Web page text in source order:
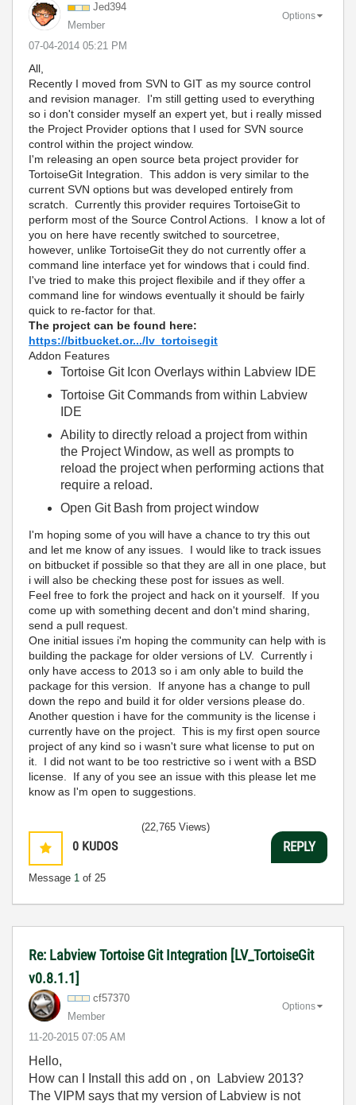
Jed394
Member
‎07-04-2014 05:21 PM
Options
All,
Recently I moved from SVN to GIT as my source control
and revision manager. I'm still getting used to everything
so i don't consider myself an expert yet, but i really missed
the Project Provider options that I used for SVN source
control within the project window.
I'm releasing an open source beta project provider for
TortoiseGit Integration. This addon is very similar to the
current SVN options but was developed entirely from
scratch. Currently this provider requires TortoiseGit to
perform most of the Source Control Actions. I know a lot of
you on here have recently switched to sourcetree,
however, unlike TortoiseGit they do not currently offer a
command line interface yet for windows that i could find.
I've tried to make this project flexibile and if they offer a
command line for windows eventually it should be fairly
quick to re-factor for that.
The project can be found here:
https://bitbucket.or.../lv_tortoisegit
Addon Features
Tortoise Git Icon Overlays within Labview IDE
Tortoise Git Commands from within Labview
IDE
Ability to directly reload a project from within
the Project Window, as well as prompts to
reload the project when performing actions that
require a reload.
Open Git Bash from project window
I'm hoping some of you will have a chance to try this out
and let me know of any issues. I would like to track issues
on bitbucket if possible so that they are all in one place, but
i will also be checking these post for issues as well.
Feel free to fork the project and hack on it yourself. If you
come up with something decent and don't mind sharing,
send a pull request.
One initial issues i'm hoping the community can help with is
building the package for older versions of LV. Currently i
only have access to 2013 so i am only able to build the
package for this version. If anyone has a change to pull
down the repo and build it for older versions please do.
Another question i have for the community is the license i
currently have on the project. This is my first open source
project of any kind so i wasn't sure what license to put on
it. I did not want to be too restrictive so i went with a BSD
license. If any of you see an issue with this please let me
know as I'm open to suggestions.
0 KUDOS
Message 1 of 25
(22,765 Views)
REPLY
Re: Labview Tortoise Git Integration [LV_TortoiseGit
v0.8.1.1]
cf57370
Member
‎11-20-2015 07:05 AM
Options
Hello,
How can I Install this add on , on Labview 2013?
The VIPM says that my version of Labview is not